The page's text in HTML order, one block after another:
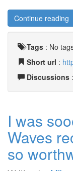
Continue reading
Tags : No
Short url :
Discussions
I was
Waves
so